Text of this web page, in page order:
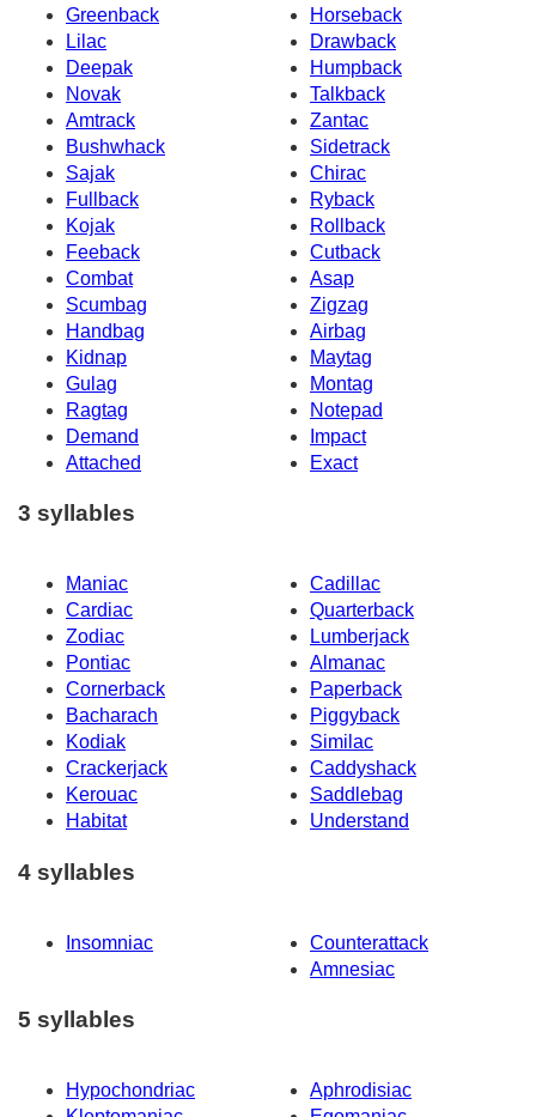
Greenback
Horseback
Lilac
Drawback
Deepak
Humpback
Novak
Talkback
Amtrack
Zantac
Bushwhack
Sidetrack
Sajak
Chirac
Fullback
Ryback
Kojak
Rollback
Feeback
Cutback
Combat
Asap
Scumbag
Zigzag
Handbag
Airbag
Kidnap
Maytag
Gulag
Montag
Ragtag
Notepad
Demand
Impact
Attached
Exact
3 syllables
Maniac
Cadillac
Cardiac
Quarterback
Zodiac
Lumberjack
Pontiac
Almanac
Cornerback
Paperback
Bacharach
Piggyback
Kodiak
Similac
Crackerjack
Caddyshack
Kerouac
Saddlebag
Habitat
Understand
4 syllables
Insomniac
Counterattack
Amnesiac
5 syllables
Hypochondriac
Aphrodisiac